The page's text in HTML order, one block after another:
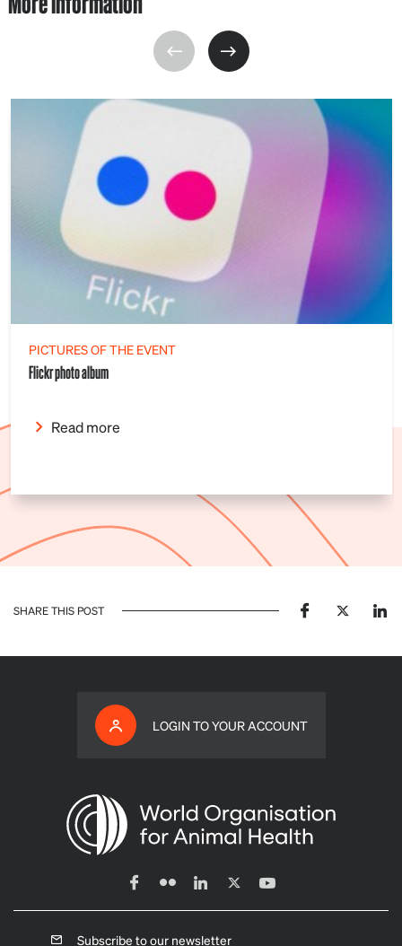
PICTURES OF THE EVENT
Flickr photo album
Read more
SHARE THIS POST
LOGIN TO YOUR ACCOUNT
Subscribe to our newsletter